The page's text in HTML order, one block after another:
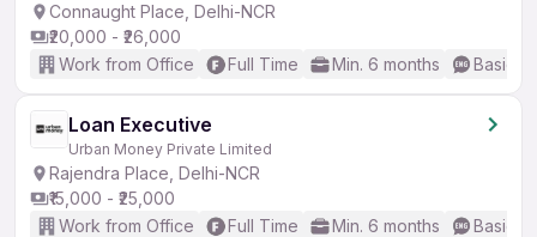
Connaught Place, Delhi-NCR
₹20,000 - ₹26,000
Work from Office
Full Time Min. 6 months Basic
Loan Executive
Urban Money Private Limited
Rajendra Place, Delhi-NCR
₹15,000 - ₹25,000
Work from Office
Full Time Min. 6 months Basic